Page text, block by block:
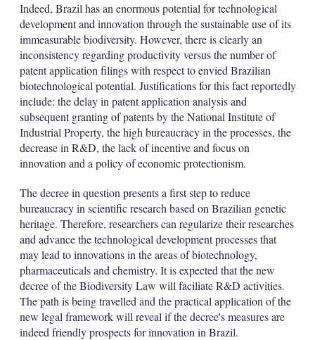
Indeed, Brazil has an enormous potential for technological
development and innovation through the sustainable use of its
immeasurable biodiversity. However, there is clearly an
inconsistency regarding productivity versus the number of
patent application filings with respect to envied Brazilian
biotechnological potential. Justifications for this fact reportedly
include: the delay in patent application analysis and
subsequent granting of patents by the National Institute of
Industrial Property, the high bureaucracy in the processes, the
decrease in R&D, the lack of incentive and focus on
innovation and a policy of economic protectionism.
The decree in question presents a first step to reduce
bureaucracy in scientific research based on Brazilian genetic
heritage. Therefore, researchers can regularize their researches
and advance the technological development processes that
may lead to innovations in the areas of biotechnology,
pharmaceuticals and chemistry. It is expected that the new
decree of the Biodiversity Law will faciliate R&D activities.
The path is being travelled and the practical application of the
new legal framework will reveal if the decree's measures are
indeed friendly prospects for innovation in Brazil.